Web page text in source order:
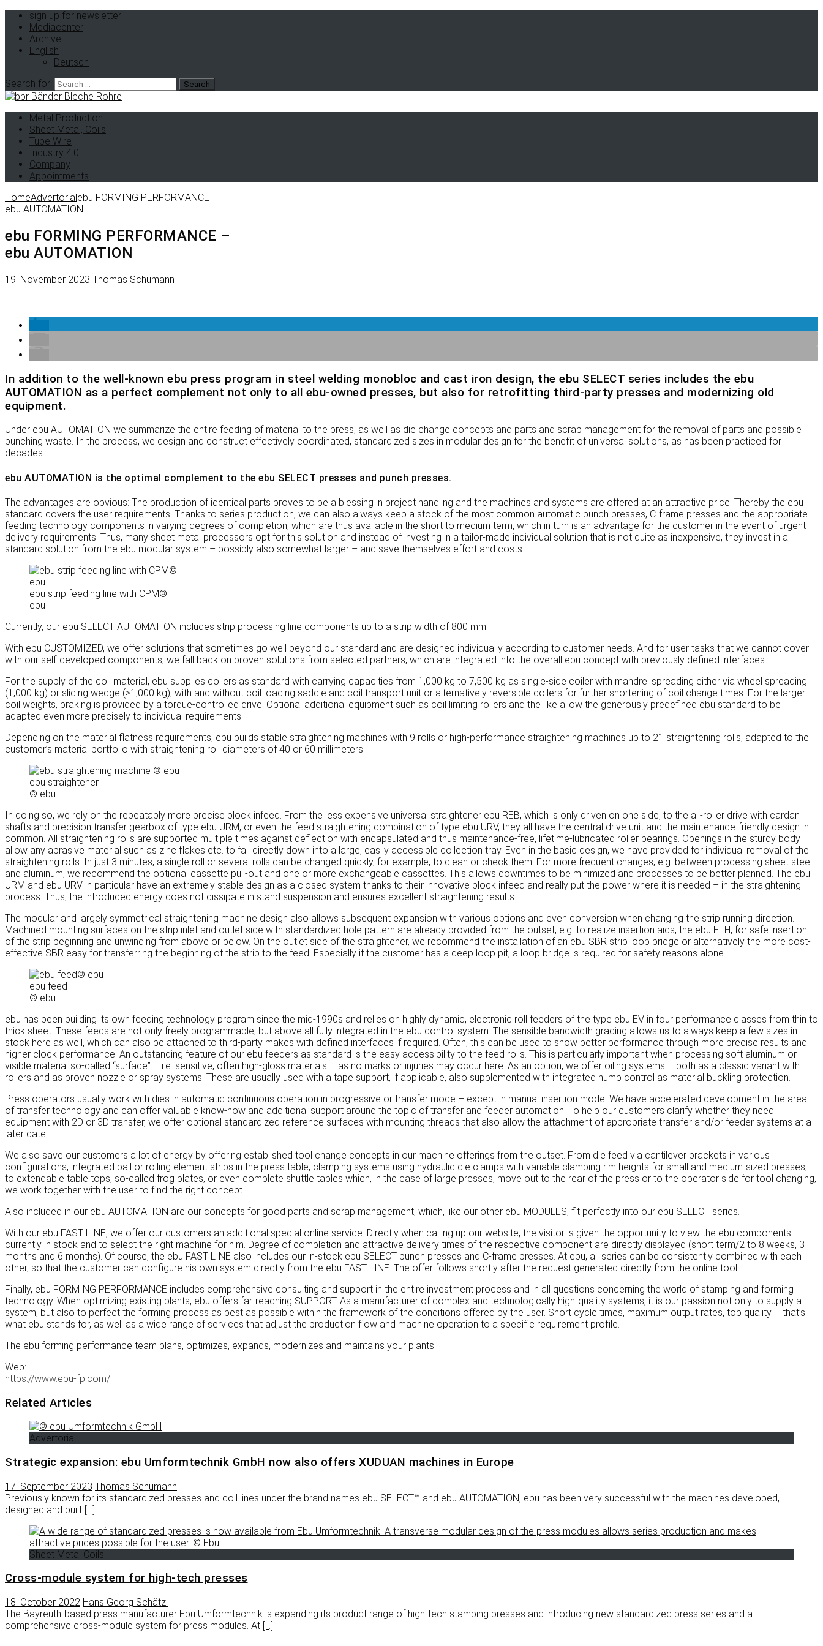
sign up for newsletter
Mediacenter
Archive
English
Deutsch
Search for:
Metal Production
Sheet Metal, Coils
Tube Wire
Industry 4.0
Company
Appointments
HomeAdvertorialebu FORMING PERFORMANCE –
ebu AUTOMATION
ebu FORMING PERFORMANCE –
ebu AUTOMATION
19. November 2023 Thomas Schumann
In addition to the well-known ebu press program in steel welding monobloc and cast iron design, the ebu SELECT series includes the ebu
AUTOMATION as a perfect complement not only to all ebu-owned presses, but also for retrofitting third-party presses and modernizing old
equipment.
Under ebu AUTOMATION we summarize the entire feeding of material to the press, as well as die change concepts and parts and scrap management for the removal of parts and possible
punching waste. In the process, we design and construct effectively coordinated, standardized sizes in modular design for the benefit of universal solutions, as has been practiced for
decades.
ebu AUTOMATION is the optimal complement to the ebu SELECT presses and punch presses.
The advantages are obvious: The production of identical parts proves to be a blessing in project handling and the machines and systems are offered at an attractive price. Thereby the ebu
standard covers the user requirements. Thanks to series production, we can also always keep a stock of the most common automatic punch presses, C-frame presses and the appropriate
feeding technology components in varying degrees of completion, which are thus available in the short to medium term, which in turn is an advantage for the customer in the event of urgent
delivery requirements. Thus, many sheet metal processors opt for this solution and instead of investing in a tailor-made individual solution that is not quite as inexpensive, they invest in a
standard solution from the ebu modular system – possibly also somewhat larger – and save themselves effort and costs.
ebu strip feeding line with CPM©
ebu
Currently, our ebu SELECT AUTOMATION includes strip processing line components up to a strip width of 800 mm.
With ebu CUSTOMIZED, we offer solutions that sometimes go well beyond our standard and are designed individually according to customer needs. And for user tasks that we cannot cover
with our self-developed components, we fall back on proven solutions from selected partners, which are integrated into the overall ebu concept with previously defined interfaces.
For the supply of the coil material, ebu supplies coilers as standard with carrying capacities from 1,000 kg to 7,500 kg as single-side coiler with mandrel spreading either via wheel spreading
(1,000 kg) or sliding wedge (>1,000 kg), with and without coil loading saddle and coil transport unit or alternatively reversible coilers for further shortening of coil change times. For the larger
coil weights, braking is provided by a torque-controlled drive. Optional additional equipment such as coil limiting rollers and the like allow the generously predefined ebu standard to be
adapted even more precisely to individual requirements.
Depending on the material flatness requirements, ebu builds stable straightening machines with 9 rolls or high-performance straightening machines up to 21 straightening rolls, adapted to the
customer’s material portfolio with straightening roll diameters of 40 or 60 millimeters.
ebu straightener
© ebu
In doing so, we rely on the repeatably more precise block infeed. From the less expensive universal straightener ebu REB, which is only driven on one side, to the all-roller drive with cardan
shafts and precision transfer gearbox of type ebu URM, or even the feed straightening combination of type ebu URV, they all have the central drive unit and the maintenance-friendly design in
common. All straightening rolls are supported multiple times against deflection with encapsulated and thus maintenance-free, lifetime-lubricated roller bearings. Openings in the sturdy body
allow any abrasive material such as zinc flakes etc. to fall directly down into a large, easily accessible collection tray. Even in the basic design, we have provided for individual removal of the
straightening rolls. In just 3 minutes, a single roll or several rolls can be changed quickly, for example, to clean or check them. For more frequent changes, e.g. between processing sheet steel
and aluminum, we recommend the optional cassette pull-out and one or more exchangeable cassettes. This allows downtimes to be minimized and processes to be better planned. The ebu
URM and ebu URV in particular have an extremely stable design as a closed system thanks to their innovative block infeed and really put the power where it is needed – in the straightening
process. Thus, the introduced energy does not dissipate in stand suspension and ensures excellent straightening results.
The modular and largely symmetrical straightening machine design also allows subsequent expansion with various options and even conversion when changing the strip running direction.
Machined mounting surfaces on the strip inlet and outlet side with standardized hole pattern are already provided from the outset, e.g. to realize insertion aids, the ebu EFH, for safe insertion
of the strip beginning and unwinding from above or below. On the outlet side of the straightener, we recommend the installation of an ebu SBR strip loop bridge or alternatively the more cost-
effective SBR easy for transferring the beginning of the strip to the feed. Especially if the customer has a deep loop pit, a loop bridge is required for safety reasons alone.
ebu feed
© ebu
ebu has been building its own feeding technology program since the mid-1990s and relies on highly dynamic, electronic roll feeders of the type ebu EV in four performance classes from thin to
thick sheet. These feeds are not only freely programmable, but above all fully integrated in the ebu control system. The sensible bandwidth grading allows us to always keep a few sizes in
stock here as well, which can also be attached to third-party makes with defined interfaces if required. Often, this can be used to show better performance through more precise results and
higher clock performance. An outstanding feature of our ebu feeders as standard is the easy accessibility to the feed rolls. This is particularly important when processing soft aluminum or
visible material so-called “surface” – i.e. sensitive, often high-gloss materials – as no marks or injuries may occur here. As an option, we offer oiling systems – both as a classic variant with
rollers and as proven nozzle or spray systems. These are usually used with a tape support, if applicable, also supplemented with integrated hump control as material buckling protection.
Press operators usually work with dies in automatic continuous operation in progressive or transfer mode – except in manual insertion mode. We have accelerated development in the area
of transfer technology and can offer valuable know-how and additional support around the topic of transfer and feeder automation. To help our customers clarify whether they need
equipment with 2D or 3D transfer, we offer optional standardized reference surfaces with mounting threads that also allow the attachment of appropriate transfer and/or feeder systems at a
later date.
We also save our customers a lot of energy by offering established tool change concepts in our machine offerings from the outset. From die feed via cantilever brackets in various
configurations, integrated ball or rolling element strips in the press table, clamping systems using hydraulic die clamps with variable clamping rim heights for small and medium-sized presses,
to extendable table tops, so-called frog plates, or even complete shuttle tables which, in the case of large presses, move out to the rear of the press or to the operator side for tool changing,
we work together with the user to find the right concept.
Also included in our ebu AUTOMATION are our concepts for good parts and scrap management, which, like our other ebu MODULES, fit perfectly into our ebu SELECT series.
With our ebu FAST LINE, we offer our customers an additional special online service: Directly when calling up our website, the visitor is given the opportunity to view the ebu components
currently in stock and to select the right machine for him. Degree of completion and attractive delivery times of the respective component are directly displayed (short term/2 to 8 weeks, 3
months and 6 months). Of course, the ebu FAST LINE also includes our in-stock ebu SELECT punch presses and C-frame presses. At ebu, all series can be consistently combined with each
other, so that the customer can configure his own system directly from the ebu FAST LINE. The offer follows shortly after the request generated directly from the online tool.
Finally, ebu FORMING PERFORMANCE includes comprehensive consulting and support in the entire investment process and in all questions concerning the world of stamping and forming
technology. When optimizing existing plants, ebu offers far-reaching SUPPORT. As a manufacturer of complex and technologically high-quality systems, it is our passion not only to supply a
system, but also to perfect the forming process as best as possible within the framework of the conditions offered by the user. Short cycle times, maximum output rates, top quality – that’s
what ebu stands for, as well as a wide range of services that adjust the production flow and machine operation to a specific requirement profile.
The ebu forming performance team plans, optimizes, expands, modernizes and maintains your plants.
Web:
https://www.ebu-fp.com/
Related Articles
Advertorial
Strategic expansion: ebu Umformtechnik GmbH now also offers XUDUAN machines in Europe
17. September 2023 Thomas Schumann
Previously known for its standardized presses and coil lines under the brand names ebu SELECT™ and ebu AUTOMATION, ebu has been very successful with the machines developed,
designed and built […]
Sheet Metal Coils
Cross-module system for high-tech presses
18. October 2022 Hans Georg Schätzl
The Bayreuth-based press manufacturer Ebu Umformtechnik is expanding its product range of high-tech stamping presses and introducing new standardized press series and a
comprehensive cross-module system for press modules. At […]